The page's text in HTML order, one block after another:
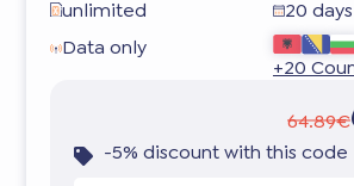
unlimited
20 days
Data only
+20
64.89€
-5% discount with this code